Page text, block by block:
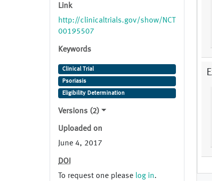
Link
http://clinicaltrials.gov/show/NCT
00195507
Keywords
Clinical Trial
Psoriasis
Eligibility Determination
Versions (2)
Uploaded on
June 4, 2017
DOI
To request one please log in.